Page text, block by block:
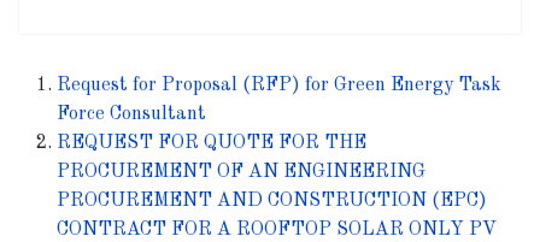
Request for Proposal (RFP) for Green Energy Task
Force Consultant
REQUEST FOR QUOTE FOR THE
PROCUREMENT OF AN ENGINEERING
PROCUREMENT AND CONSTRUCTION (EPC)
CONTRACT FOR A ROOFTOP SOLAR ONLY PV